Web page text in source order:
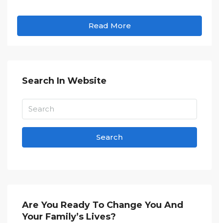
Read More
Search In Website
Search
Are You Ready To Change You And
Your Family’s Lives?